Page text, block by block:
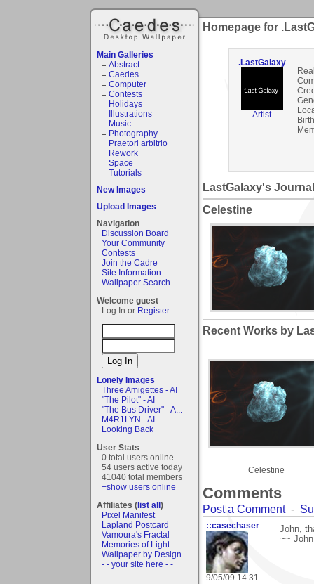
Main Galleries
Abstract
Caedes
Computer
Contests
Holidays
Illustrations
Music
Photography
Praetori arbitrio
Rework
Space
Tutorials
New Images
Upload Images
Navigation
Discussion Board
Your Community
Contests
Join the Cadre
Site Information
Wallpaper Search
Welcome guest
Log In or Register
Lonely Images
Three Amigettes - AI
"The Pilot" - AI
"The Bus Driver" - A...
M4R1LYN - AI
Looking Back
User Stats
0 total users online
54 users active today
41040 total members
+show users online
Affiliates (list all)
Pixel Manifest
Lapland Postcard
Vamoura's Fractal
Memories of Light
Wallpaper by Design
- - your site here - -
Homepage for
.LastGalaxy
Artist
LastGalaxy's Journal
Celestine
Recent Works by
Celestine
Comments
Post a Comment-
::casechaser
9/05/09 14:31
John,
~~ John